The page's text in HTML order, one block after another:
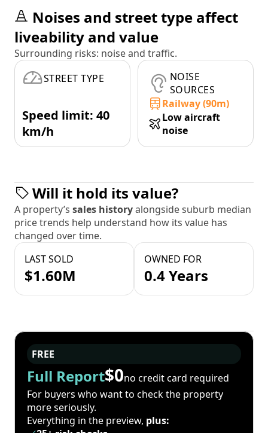
Noises and street type affect
liveability and value
Surrounding risks: noise and traffic.
STREET TYPE
Speed limit: 40
km/h
NOISE
SOURCES
Railway (90m)
Low aircraft
noise
Will it hold its value?
A property’s sales historyalongside suburb median
price trends help understand how its value has
changed over time.
LAST SOLD
$1.60M
OWNED FOR
0.4 Years
FREE
Full Report$0no credit card required
For buyers who want to check the property
more seriously.
Everything in the preview, plus: